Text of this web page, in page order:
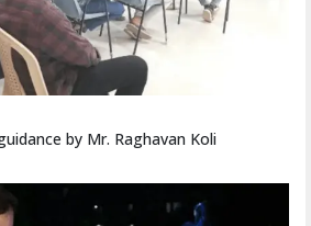
by Mr. Raghavan Koli